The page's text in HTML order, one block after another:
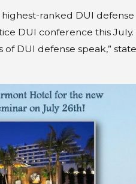
highest-ranked DUI
DUI conference this
DUI defense speak,”